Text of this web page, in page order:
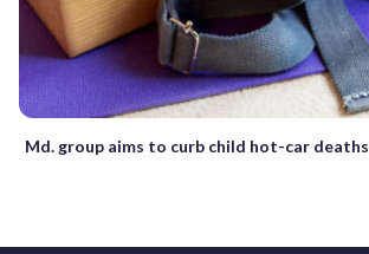
Md. group aims to curb child hot-car deaths